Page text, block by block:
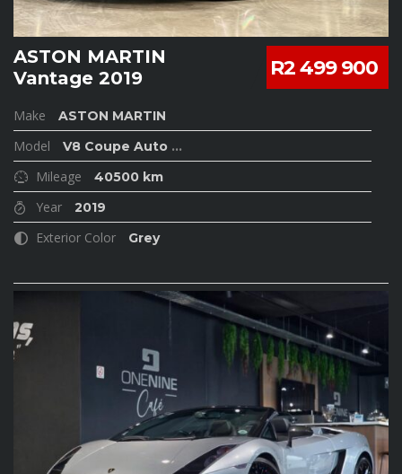
R2 499 900
ASTON MARTIN
Vantage 2019
Make ASTON MARTIN
Model V8 Coupe Auto ...
Mileage 40500 km
Year 2019
Exterior Color Grey